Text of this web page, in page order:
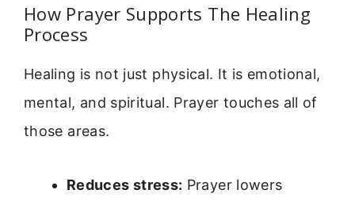
How Prayer Supports The Healing
Process
Healing is not just physical. It is emotional,
mental, and spiritual. Prayer touches all of
those areas.
Reduces stress: Prayer lowers